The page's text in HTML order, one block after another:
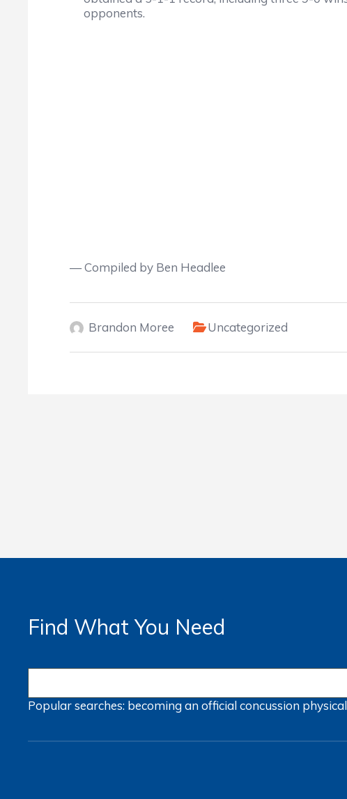
opponents.
— Compiled by Ben Headlee
Brandon Moree Uncategorized
Find What You Need
Popular searches: becoming an officialconcussion